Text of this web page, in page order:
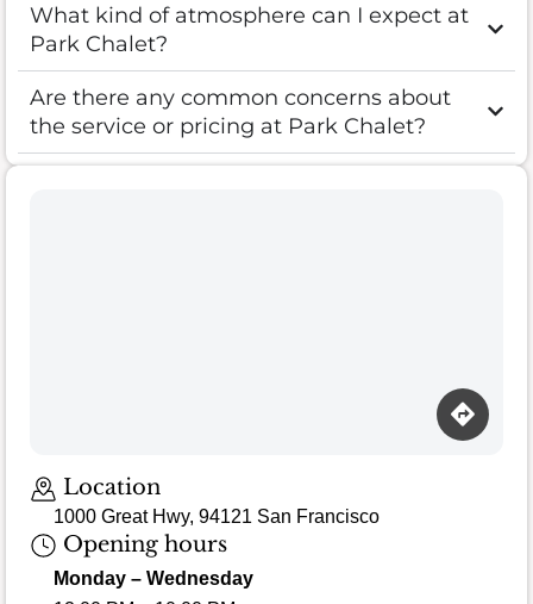
What kind of atmosphere can I expect at
Park Chalet?
Are there any common concerns about
the service or pricing at Park Chalet?
Location
1000 Great Hwy, 94121 San Francisco
Opening hours
Monday – Wednesday